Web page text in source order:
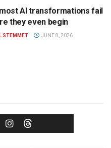
AI transformations fail
they even begin
STEMMET JUNE 8, 2026